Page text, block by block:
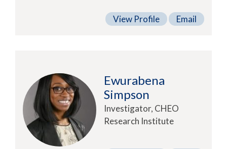
View Profile Email
Ewurabena
Simpson
Investigator, CHEO
Research Institute